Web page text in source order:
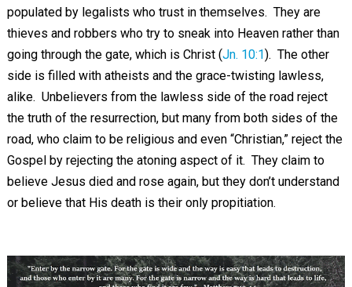
populated by legalists who trust in themselves. They are
thieves and robbers who try to sneak into Heaven rather than
going through the gate, which is Christ (Jn. 10:1). The other
side is filled with atheists and the grace-twisting lawless,
alike. Unbelievers from the lawless side of the road reject
the truth of the resurrection, but many from both sides of the
road, who claim to be religious and even “Christian,” reject the
Gospel by rejecting the atoning aspect of it. They claim to
believe Jesus died and rose again, but they don’t understand
or believe that His death is their only propitiation.